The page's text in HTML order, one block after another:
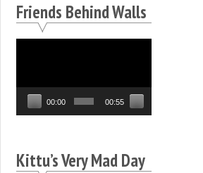
Friends Behind Walls
00:00 00:55
Kittu’s Very Mad Day